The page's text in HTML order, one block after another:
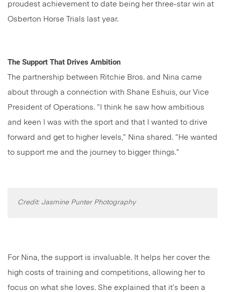
proudest achievement to date being her three-star win at
Osberton Horse Trials last year.
The Support That Drives Ambition
The partnership between Ritchie Bros. and Nina came
about through a connection with Shane Eshuis, our Vice
President of Operations. “I think he saw how ambitious
and keen I was with the sport and that I wanted to drive
forward and get to higher levels,” Nina shared. “He wanted
to support me and the journey to bigger things.”
Credit: Jasmine Punter Photography
For Nina, the support is invaluable. It helps her cover the
high costs of training and competitions, allowing her to
focus on what she loves. She explained that it’s been a